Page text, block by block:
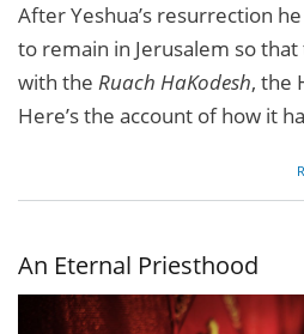
After Yeshua’s resurrection
to remain in Jerusalem so
with the Ruach HaKodesh, the
Here’s the account of how it
An Eternal Priesthood